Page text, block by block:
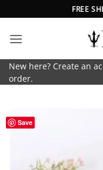
to
content
FREE
New here? Create an
order.
Save